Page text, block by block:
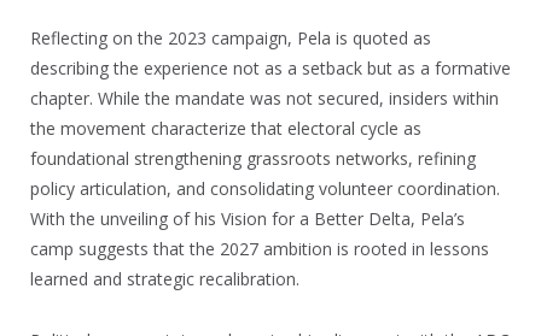
Reflecting on the 2023 campaign, Pela is quoted as
describing the experience not as a setback but as a formative
chapter. While the mandate was not secured, insiders within
the movement characterize that electoral cycle as
foundational strengthening grassroots networks, refining
policy articulation, and consolidating volunteer coordination.
With the unveiling of his Vision for a Better Delta, Pela’s
camp suggests that the 2027 ambition is rooted in lessons
learned and strategic recalibration.